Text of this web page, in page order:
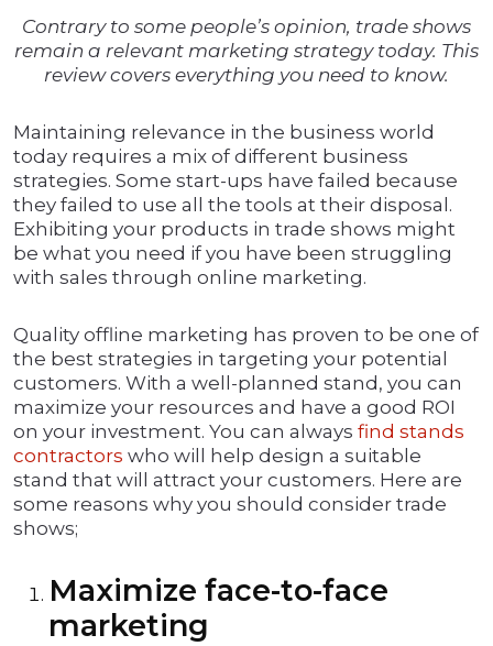
Contrary to some people’s opinion, trade shows
remain a relevant marketing strategy today. This
review covers everything you need to know.
Maintaining relevance in the business world
today requires a mix of different business
strategies. Some start-ups have failed because
they failed to use all the tools at their disposal.
Exhibiting your products in trade shows might
be what you need if you have been struggling
with sales through online marketing.
Quality offline marketing has proven to be one of
the best strategies in targeting your potential
customers. With a well-planned stand, you can
maximize your resources and have a good ROI
on your investment. You can always find stands
contractors who will help design a suitable
stand that will attract your customers. Here are
some reasons why you should consider trade
shows;
Maximize face-to-face
marketing